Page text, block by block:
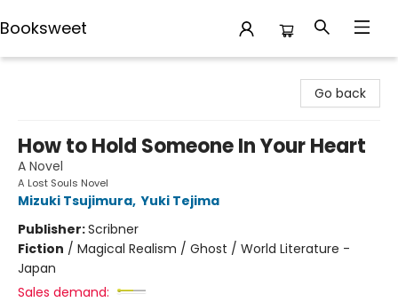
Booksweet
Go back
How to Hold Someone In Your Heart
A Novel
A Lost Souls Novel
Mizuki Tsujimura, Yuki Tejima
Publisher:Scribner
Fiction / Magical Realism / Ghost / World Literature -
Japan
Sales demand: